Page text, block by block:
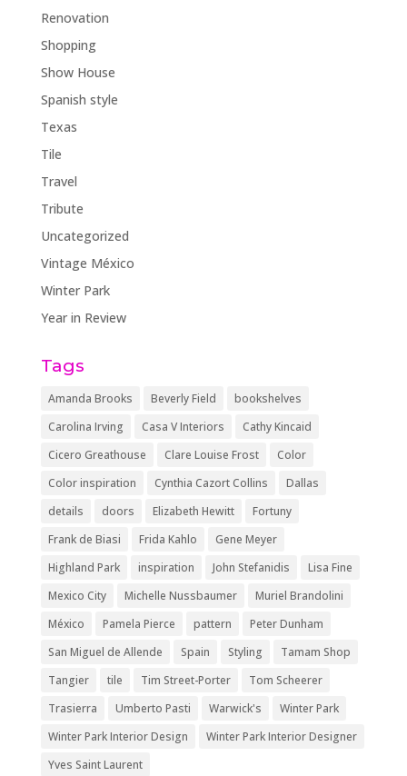
Renovation
Shopping
Show House
Spanish style
Texas
Tile
Travel
Tribute
Uncategorized
Vintage México
Winter Park
Year in Review
Tags
Amanda Brooks Beverly Field
bookshelves
Carolina Irving
Casa V Interiors
Cathy Kincaid
Cicero Greathouse
Clare Louise Frost
Color
Color inspiration
Cynthia Cazort Collins
Dallas
details
doors Elizabeth Hewitt
Fortuny
Frank de Biasi
Frida Kahlo
Gene Meyer
Highland Park
inspiration John Stefanidis
Lisa Fine
Mexico City
Michelle Nussbaumer
Muriel Brandolini
México
Pamela Pierce pattern
Peter Dunham
San Miguel de Allende
Spain Styling
Tamam Shop
Tangier
tile Tim Street-Porter
Tom Scheerer
Trasierra
Umberto Pasti Warwick's
Winter Park
Winter Park Interior Design
Winter Park Interior Designer
Yves Saint Laurent